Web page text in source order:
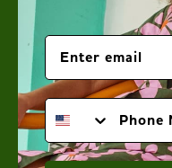
PHONE NUMBER